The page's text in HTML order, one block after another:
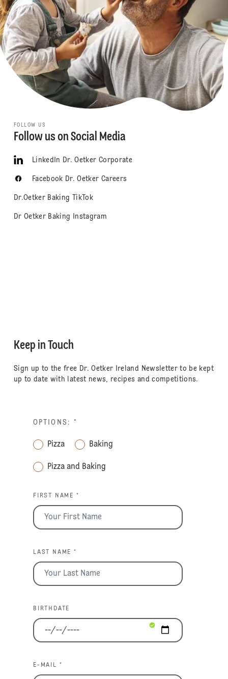
FOLLOW US
Follow us on Social Media
LinkedIn Dr. Oetker Corporate
Facebook Dr. Oetker Careers
Dr.Oetker Baking TikTok
Dr Oetker Baking Instagram
Keep in Touch
Sign up to the free Dr. Oetker Ireland Newsletter to be kept
up to date with latest news, recipes and competitions.
OPTIONS: *
Pizza Baking
Pizza and Baking
FIRST NAME *
LAST NAME *
BIRTHDATE
E-MAIL *